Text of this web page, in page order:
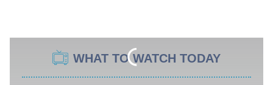
WHAT TO WATCH TODAY